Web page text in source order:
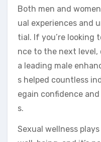
Both men and
ual experiences and
tial. If you’re looking
nce to the next level,
a leading male
s helped countless
egain confidence
s.
Sexual wellness